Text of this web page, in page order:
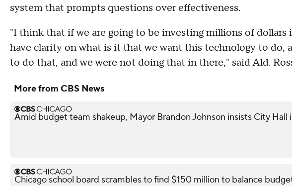
system that prompts questions over effectiveness.
"I think that if we are going to be investing millions of dollars
have clarity on what is it that we want this technology to do,
to do that, and we were not doing that in there," said Ald.
More from CBS News
Amid budget team shakeup, Mayor Brandon Johnson insists City Hall
Chicago school board scrambles to find $150 million to balance